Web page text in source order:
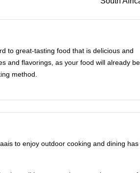
to great-tasting food that is delicious and
and flavorings, as your food will already be
method.
to enjoy outdoor cooking and dining